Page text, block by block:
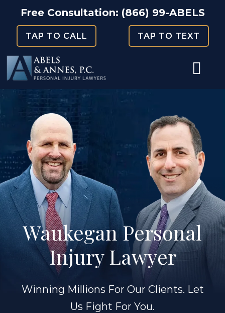
content
Free Consultation: (866) 99-ABELS
TAP TO CALL TAP TO TEXT
Waukegan Personal
Injury Lawyer
Winning Millions For Our Clients. Let
Us Fight For You.